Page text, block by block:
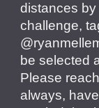
distances by
challenge,
be selected
Please
always,